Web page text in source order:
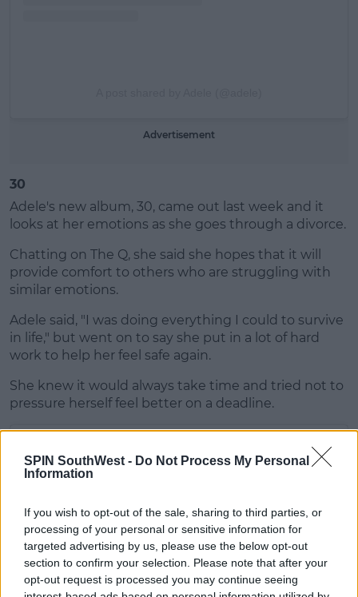
SPIN SouthWest - Do Not Process My Personal
Information
If you wish to opt-out of the sale, sharing to third parties, or
processing of your personal or sensitive information for
targeted advertising by us, please use the below opt-out
section to confirm your selection. Please note that after your
opt-out request is processed you may continue seeing
Advertisement
30
Adele's new album, 30, came out last week and it
looks at her emotions as she goes through a divorce.
Chatting on The Q, she said she hopes that it will
provide comfort to others who are struggling with
similar emotions.
Adele said, "I was doing everything I could to survive
in life," but went on to say she put in a lot of hard
work to help her feel safe again.
She knew it would always take time and tried not to
pressure herself feel better on a deadline.